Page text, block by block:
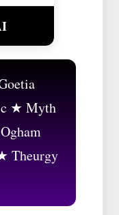
Myth
Ogham
Theurgy